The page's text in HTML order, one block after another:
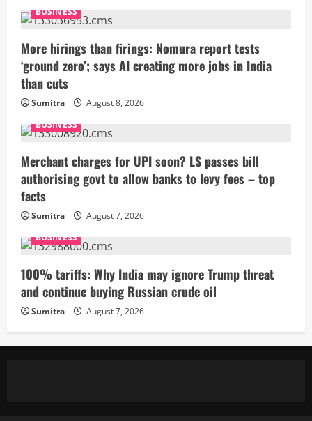
BUSINESS
More hirings than firings: Nomura report tests
‘ground zero’; says AI creating more jobs in India
than cuts
Sumitra
August 8, 2026
BUSINESS
Merchant charges for UPI soon? LS passes bill
authorising govt to allow banks to levy fees – top
facts
Sumitra
August 7, 2026
BUSINESS
100% tariffs: Why India may ignore Trump threat
and continue buying Russian crude oil
Sumitra August 7, 2026